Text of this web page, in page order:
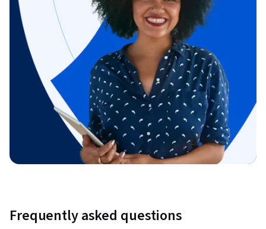
Frequently asked questions